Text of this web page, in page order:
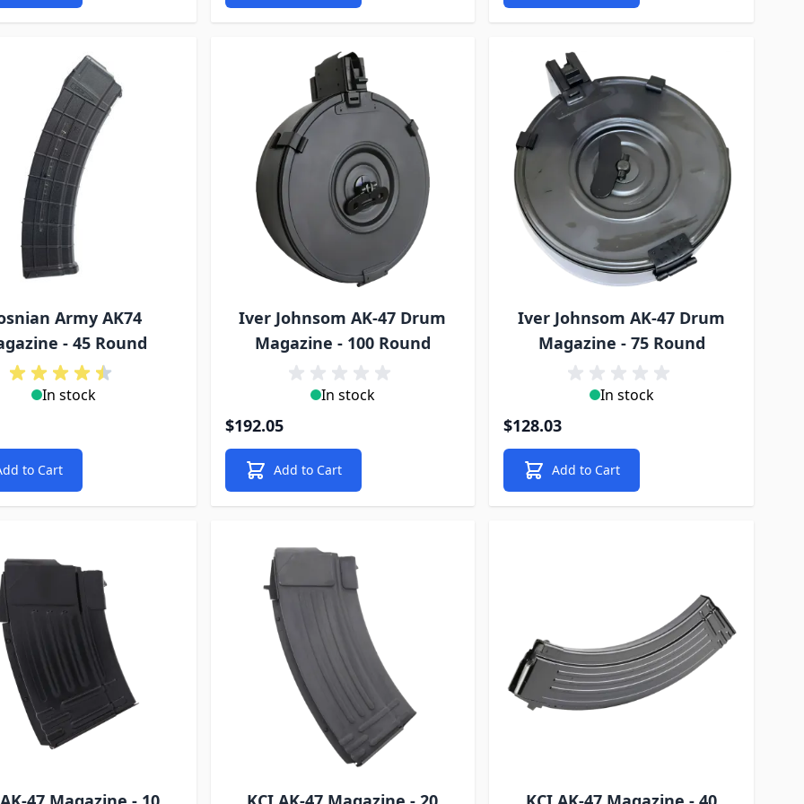
Army AK74
- 45 Round
In stock
to Cart
Iver Johnsom AK-47 Drum
Magazine - 100 Round
In stock
$192.05
Add to Cart
Iver Johnsom AK-47 Drum
Magazine - 75 Round
In stock
$128.03
Add to Cart